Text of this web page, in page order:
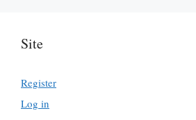
Site
Register
Log in